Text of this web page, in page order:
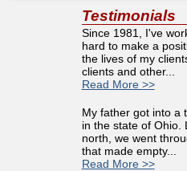
Testimonials
Since 1981, I've
hard to make a
the lives of my
clients and other...
Read More >>
My father got into a
in the state of Ohio.
north, we went
that made empty...
Read More >>